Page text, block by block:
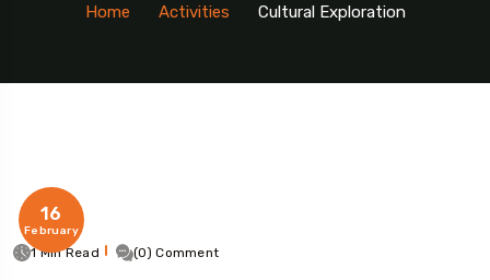
Home Activities Cultural Exploration
16
February
1 Min Read (0) Comment